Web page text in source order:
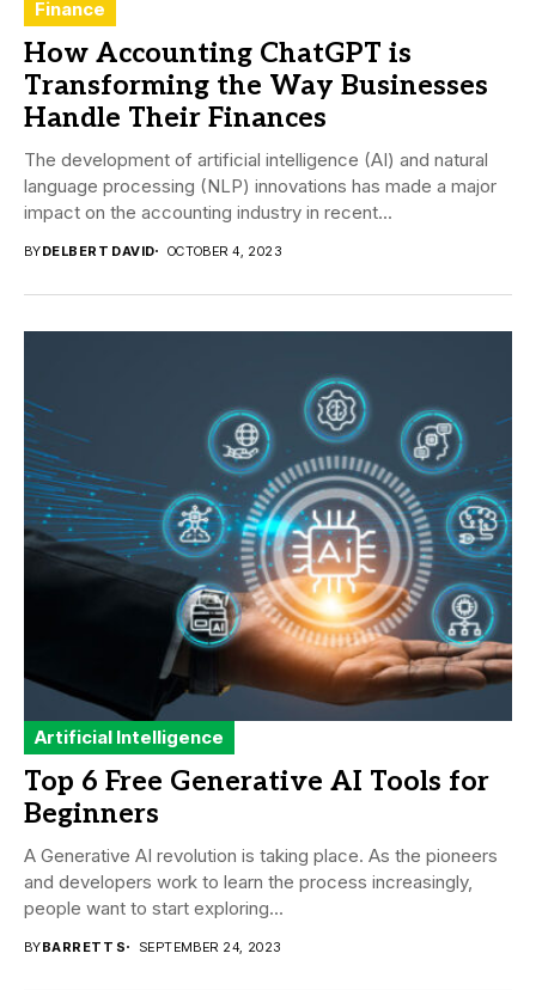
Finance
How Accounting ChatGPT is
Transforming the Way Businesses
Handle Their Finances
The development of artificial intelligence (AI) and natural
language processing (NLP) innovations has made a major
impact on the accounting industry in recent...
BYDELBERT DAVID OCTOBER 4, 2023
Artificial Intelligence
Top 6 Free Generative AI Tools for
Beginners
A Generative AI revolution is taking place. As the pioneers
and developers work to learn the process increasingly,
people want to start exploring...
BYBARRETT S SEPTEMBER 24, 2023